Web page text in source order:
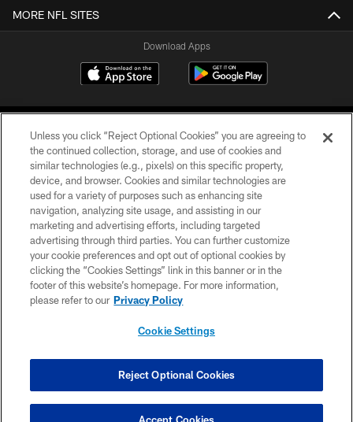
MORE NFL SITES
Download Apps
©2026 Jacksonville Jaguars, LLC. All Rights Reserved.
PRIVACY POLICY
ACCESSIBILITY
CONTACT US
SITE MAP
COOKIE SETTINGS
Unless you click “Reject Optional Cookies” you are agreeing to
the continued collection, storage, and use of cookies and
similar technologies (e.g., pixels) on this specific property,
device, and browser. Cookies and similar technologies are
used for a variety of purposes such as enhancing site
navigation, analyzing site usage, and assisting in our
marketing and advertising efforts, including targeted
advertising through third parties. You can further customize
your cookie preferences and opt out of optional cookies by
clicking the “Cookies Settings” link in this banner or in the
footer of this website’s homepage. For more information,
please refer to our Privacy Policy
Cookie Settings
Reject Optional Cookies